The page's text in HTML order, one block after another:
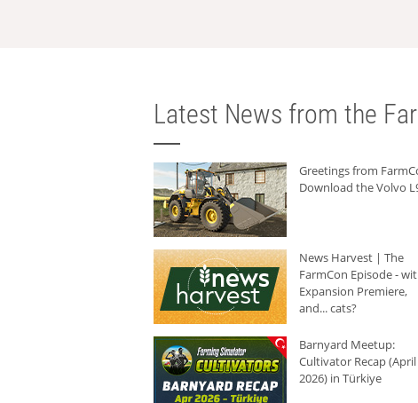
Latest News from the
Greetings from
Download the Volvo
News Harvest | The
FarmCon Episode -
Expansion Premiere,
and... cats?
Barnyard Meetup:
Cultivator Recap (April
2026) in Türkiye